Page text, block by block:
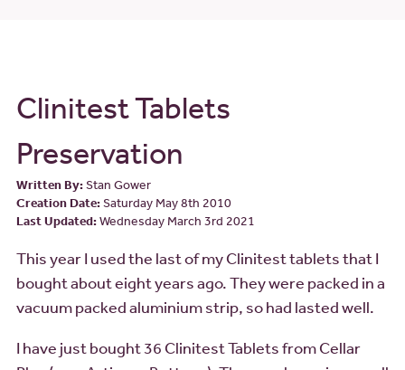
Clinitest Tablets
Preservation
Written By:Stan Gower
Creation Date:Saturday May 8th 2010
Last Updated:Wednesday March 3rd 2021
This year I used the last of my Clinitest tablets that I
bought about eight years ago. They were packed in a
vacuum packed aluminium strip, so had lasted well.
I have just bought 36 Clinitest Tablets from Cellar